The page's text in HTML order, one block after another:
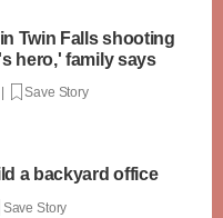
Twin Falls shooting
hero,' family says
Save Story
a backyard office
Save Story